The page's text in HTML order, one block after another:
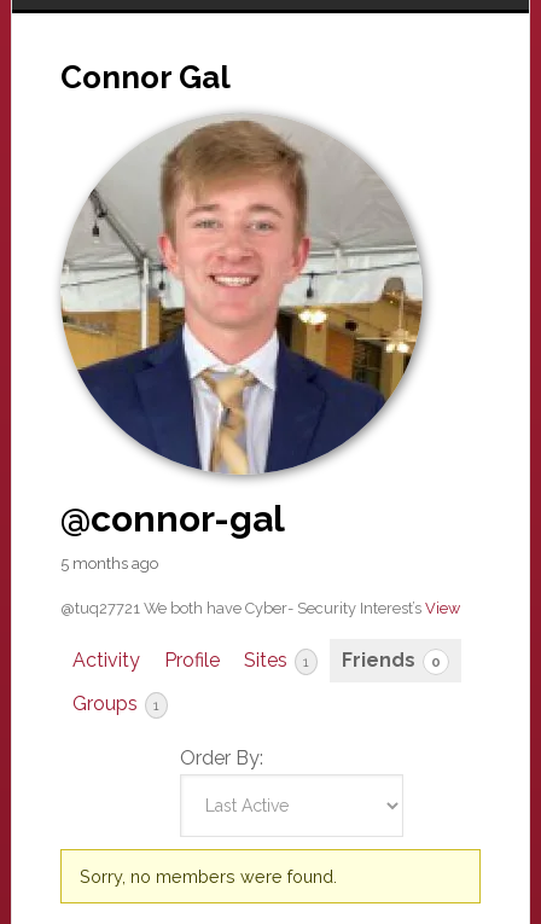
Connor Gal
@connor-gal
5 months ago
@tuq27721 We both have Cyber- Security Interest’s View
Activity Profile Sites 1 Friends 0
Groups 1
Order By:
Friends
Sorry, no members were found.